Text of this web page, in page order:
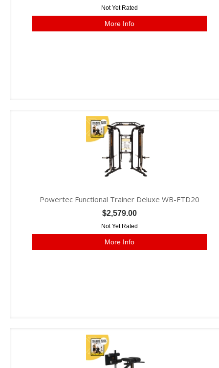
Not Yet Rated
More Info
Powertec Functional Trainer Deluxe WB-FTD20
$2,579.00
Not Yet Rated
More Info